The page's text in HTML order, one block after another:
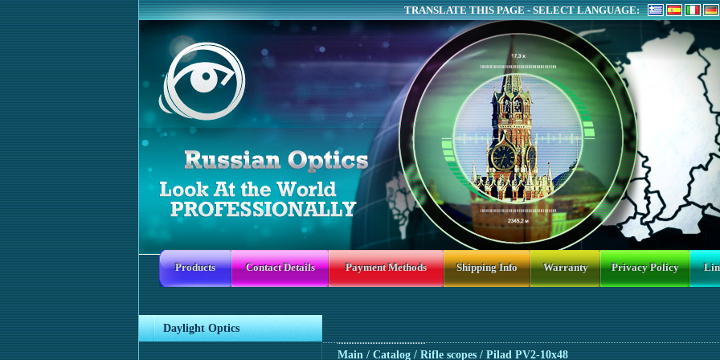
TRANSLATE THIS PAGE - SELECT LANGUAGE:
Products Contact Details Payment Methods Shipping Info Warranty Privacy Policy
Daylight Optics
Main / Catalog / Rifle scopes / Pilad PV2-10x48